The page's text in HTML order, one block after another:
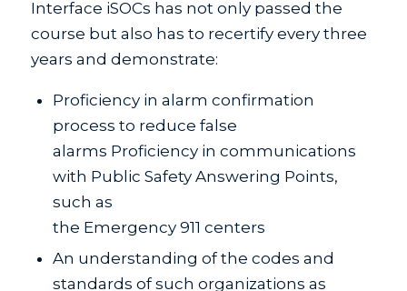
Interface iSOCs has not only passed the
course but also has to recertify every three
years and demonstrate:
Proficiency in alarm confirmation
process to reduce false
alarms Proficiency in communications
with Public Safety Answering Points,
such as
the Emergency 911 centers
An understanding of the codes and
standards of such organizations as